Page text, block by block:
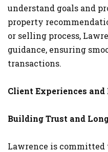
understand goals and
property
or selling process,
guidance, ensuring
transactions.
Client Experiences and
Building Trust and
Lawrence is